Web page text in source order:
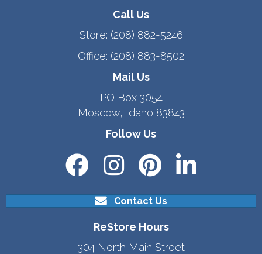
Call Us
Store: (208) 882-5246
Office: (208) 883-8502
Mail Us
PO Box 3054
Moscow, Idaho 83843
Follow Us
Contact Us
ReStore Hours
304 North Main Street